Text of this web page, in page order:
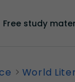
Free study
World